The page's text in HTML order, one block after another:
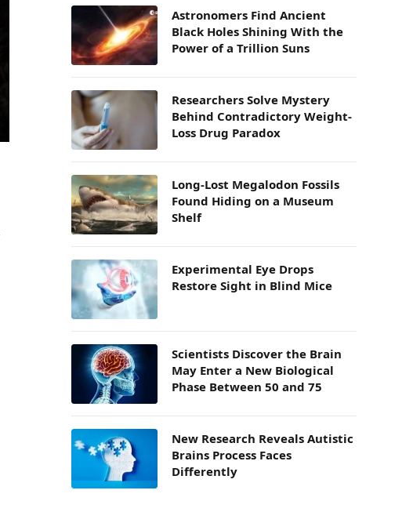
Astronomers Find Ancient
Black Holes Shining With the
Power of a Trillion Suns
Researchers Solve Mystery
Behind Contradictory Weight-
Loss Drug Paradox
Long-Lost Megalodon Fossils
Found Hiding on a Museum
Shelf
Experimental Eye Drops
Restore Sight in Blind Mice
Scientists Discover the Brain
May Enter a New Biological
Phase Between 50 and 75
New Research Reveals Autistic
Brains Process Faces
Differently